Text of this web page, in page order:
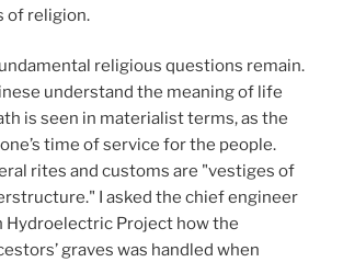
of religion.
religious questions remain.
understand the meaning of life
is seen in materialist terms, as the
time of service for the people.
rites and customs are "vestiges of
I asked the chief engineer
Hydroelectric Project how the
graves was handled when